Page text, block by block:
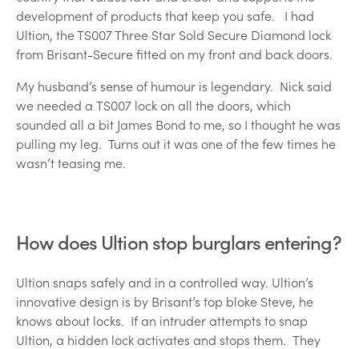
development of products that keep you safe. I had
Ultion, the TS007 Three Star Sold Secure Diamond lock
from Brisant-Secure fitted on my front and back doors.
My husband’s sense of humour is legendary. Nick said
we needed a TS007 lock on all the doors, which
sounded all a bit James Bond to me, so I thought he was
pulling my leg. Turns out it was one of the few times he
wasn’t teasing me.
How does Ultion stop burglars entering?
Ultion snaps safely and in a controlled way. Ultion’s
innovative design is by Brisant’s top bloke Steve, he
knows about locks. If an intruder attempts to snap
Ultion, a hidden lock activates and stops them. They